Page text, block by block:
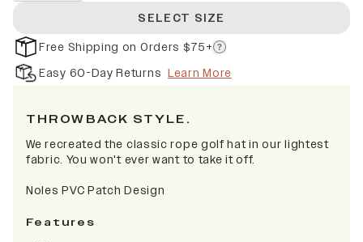
SELECT SIZE
Free Shipping on Orders $75+
Easy 60-Day Returns Learn More
THROWBACK STYLE.
We recreated the classic rope golf hat in our lightest
fabric. You won't ever want to take it off.
Noles PVC Patch Design
Features